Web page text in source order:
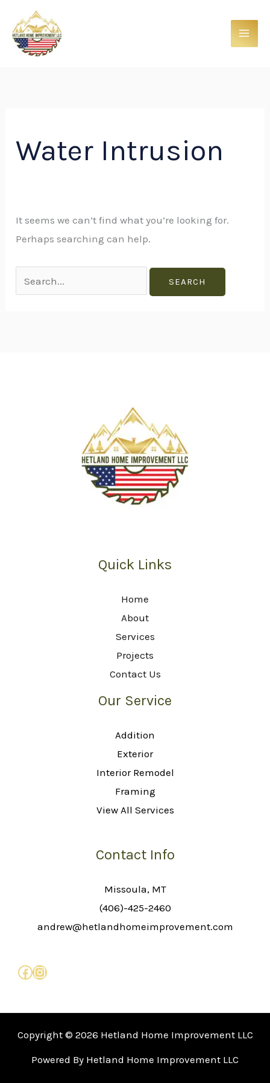
content
Water Intrusion
It seems we can’t find what you’re looking for.
Perhaps searching can help.
Search
for:
Quick Links
Home
About
Services
Projects
Contact Us
Our Service
Addition
Exterior
Interior Remodel
Framing
View All Services
Contact Info
Missoula, MT
(406)-425-2460
andrew@hetlandhomeimprovement.com
Copyright © 2026 Hetland Home Improvement LLC
Powered By Hetland Home Improvement LLC